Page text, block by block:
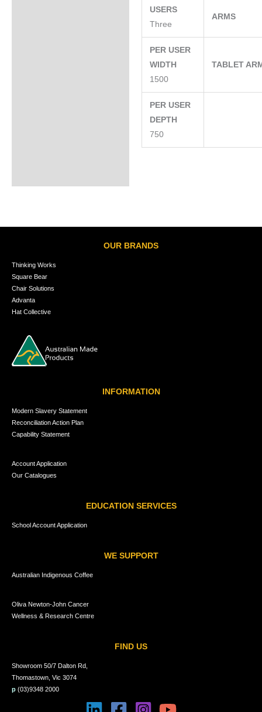
USERS
Three
ARMS
PER USER
WIDTH
1500
TABLET
PER USER
DEPTH
750
OUR BRANDS
Thinking Works
Square Bear
Chair Solutions
Advanta
Hat Collective
INFORMATION
Modern Slavery Statement
Reconciliation Action Plan
Capability Statement
Account Application
Our Catalogues
EDUCATION SERVICES
School Account Application
WE SUPPORT
Australian Indigenous Coffee
Oliva Newton-John Cancer
Wellness & Research Centre
FIND US
Showroom 50/7 Dalton Rd,
Thomastown, Vic 3074
p (03)9348 2000